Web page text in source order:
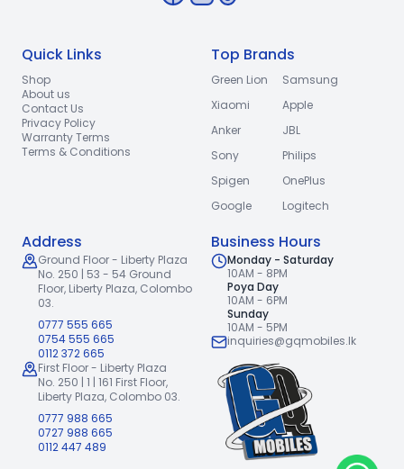
Quick Links
Shop
About us
Contact Us
Privacy Policy
Warranty Terms
Terms & Conditions
Top Brands
Green Lion
Samsung
Xiaomi
Apple
Anker
JBL
Sony
Philips
Spigen
OnePlus
Google
Logitech
Address
Ground Floor - Liberty Plaza
No. 250 | 53 - 54 Ground
Floor, Liberty Plaza, Colombo
03.
0777 555 665
0754 555 665
0112 372 665
First Floor - Liberty Plaza
No. 250 | 1 | 161 First Floor,
Liberty Plaza, Colombo 03.
0777 988 665
0727 988 665
0112 447 489
Business Hours
Monday - Saturday
10AM - 8PM
Poya Day
10AM - 6PM
Sunday
10AM - 5PM
inquiries@gqmobiles.lk